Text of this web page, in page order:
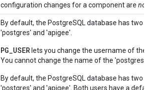
configuration changes for a component are not
By default, the PostgreSQL database has two
'postgres' and 'apigee'.
PG_USER lets you change the username of the
You cannot change the name of the 'postgres'
By default, the PostgreSQL database has two
'postgres' and 'apigee'. Both users have a